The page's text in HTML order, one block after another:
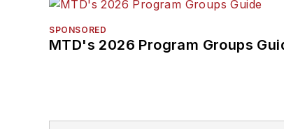
SPONSORED
MTD's 2026 Program Groups